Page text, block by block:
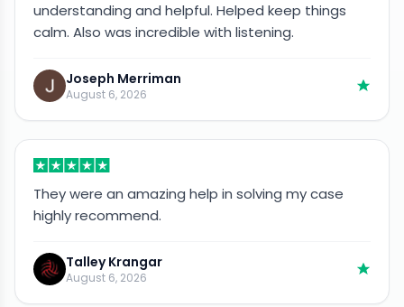
understanding and helpful. Helped keep things
calm. Also was incredible with listening.
Joseph Merriman
August 6, 2026
They were an amazing help in solving my case
highly recommend.
Talley Krangar
August 6, 2026